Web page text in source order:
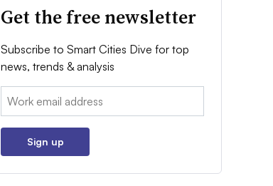
Get the free newsletter
Subscribe to Smart Cities Dive for top
news, trends & analysis
Email:
Sign up